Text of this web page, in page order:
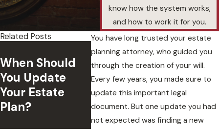
know how the system works,
and how to work it for you.
You have long trusted your estate
planning attorney, who guided you
through the creation of your will.
Every few years, you made sure to
update this important legal
document. But one update you had
not expected was finding a new
Related Posts
When Should
You Update
Your Estate
Plan?
Breach of
Executor Duty
in Estate
Administration
Disputes
What
Will?